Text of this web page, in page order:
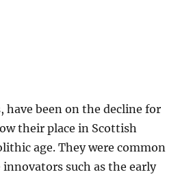
have been on the decline for
their place in Scottish
age. They were common
such as the early